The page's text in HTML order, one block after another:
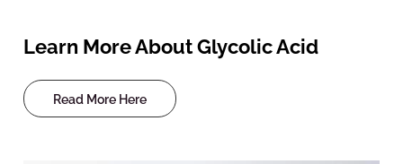
Learn More About Glycolic Acid
Read More Here